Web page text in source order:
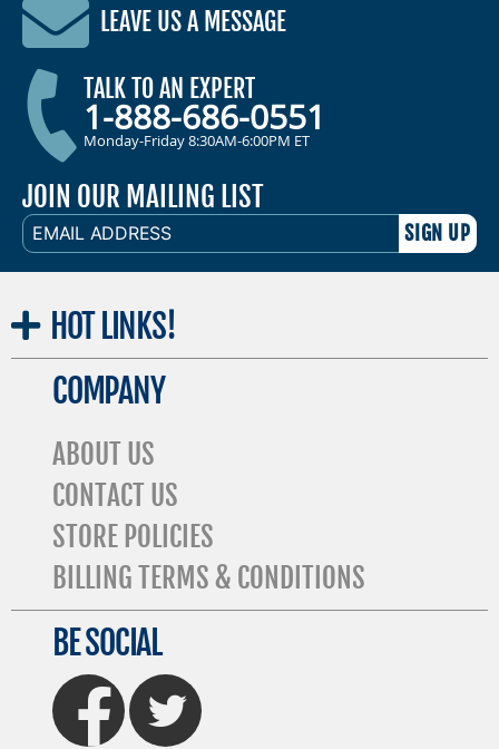
LEAVE US A MESSAGE
TALK TO AN EXPERT
1-888-686-0551
Monday-Friday 8:30AM-6:00PM ET
JOIN OUR MAILING LIST
EMAIL
ADDRESS
HOT LINKS!
COMPANY
ABOUT US
CONTACT US
STORE POLICIES
BILLING TERMS & CONDITIONS
BE SOCIAL
FaceBook Twitter